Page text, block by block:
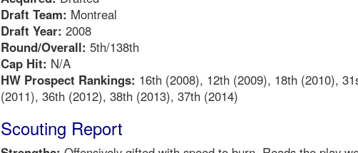
Draft Team: Montreal
Draft Year: 2008
Round/Overall: 5th/138th
Cap Hit: N/A
HW Prospect Rankings: 16th (2008), 12th (2009), 18th (2010),
(2011), 36th (2012), 38th (2013), 37th (2014)
Scouting Report